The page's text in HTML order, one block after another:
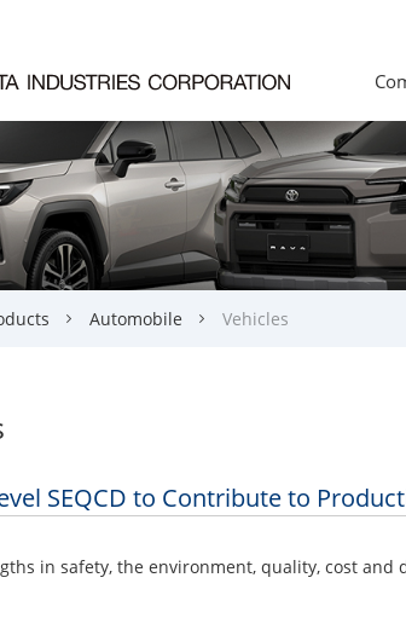
Automobile Vehicles
SEQCD to Contribute to
in safety, the environment, quality, cost and